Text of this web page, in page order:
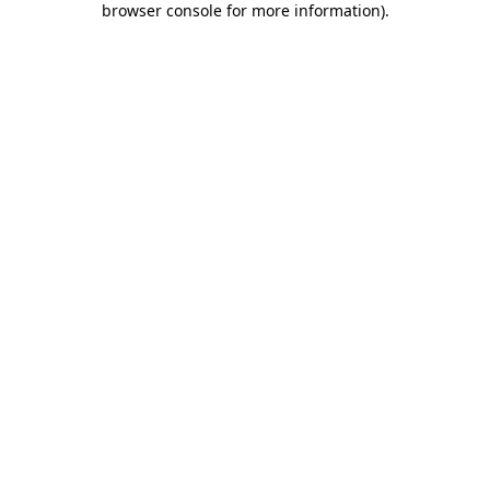
browser console for more information).